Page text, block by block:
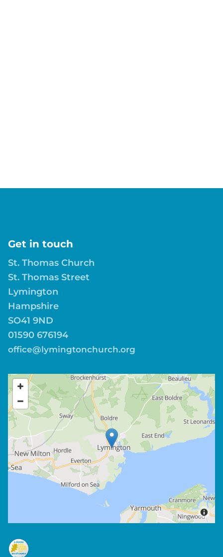
Get in touch
St. Thomas Church
St. Thomas Street
Lymington
Hampshire
SO41 9ND
01590 676194
office@lymingtonchurch.org